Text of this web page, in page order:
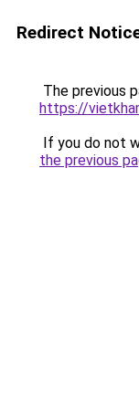
Redirect
The previous
https://
If you do not
the previous